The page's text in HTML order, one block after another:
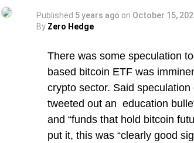
Published 5 years ago on October 15,
By Zero Hedge
There was some speculation
based bitcoin ETF was
crypto sector. Said
tweeted out an education
and “funds that hold bitcoin
put it, this was “clearly good